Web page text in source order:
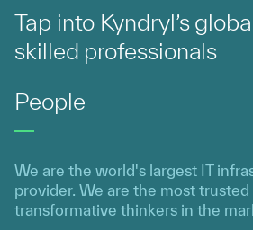
Tap into Kyndryl’s
skilled professionals
People
We are the world's largest IT
provider. We are the most trusted
transformative thinkers in the